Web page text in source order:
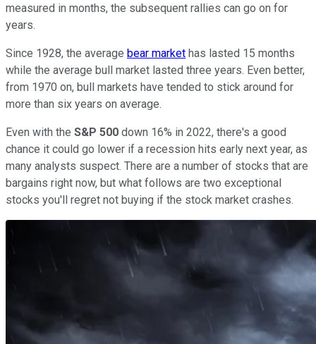
measured in months, the subsequent rallies can go on for
years.
Since 1928, the average bear market has lasted 15 months
while the average bull market lasted three years. Even better,
from 1970 on, bull markets have tended to stick around for
more than six years on average.
Even with the S&P 500 down 16% in 2022, there's a good
chance it could go lower if a recession hits early next year, as
many analysts suspect. There are a number of stocks that are
bargains right now, but what follows are two exceptional
stocks you'll regret not buying if the stock market crashes.